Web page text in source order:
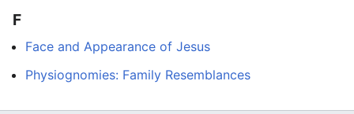
F
Face and Appearance of Jesus
Physiognomies: Family Resemblances